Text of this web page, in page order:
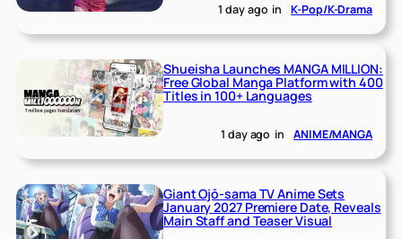
1 day ago in K-Pop/K-Drama
Shueisha Launches MANGA MILLION:
Free Global Manga Platform with 400
Titles in 100+ Languages
1 day ago in ANIME/MANGA
Giant Ojō-sama TV Anime Sets
January 2027 Premiere Date, Reveals
Main Staff and Teaser Visual